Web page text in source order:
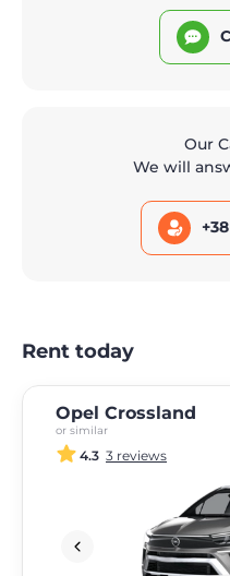
Our
We will
Rent today
Opel Crossland
or similar
4.3 3 reviews